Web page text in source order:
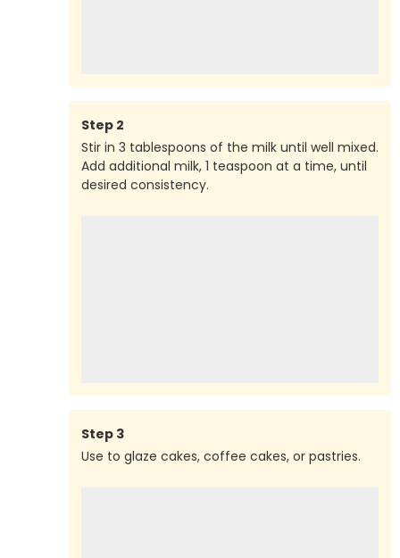
Step 2
Stir in 3 tablespoons of the milk until well mixed.
Add additional milk, 1 teaspoon at a time, until
desired consistency.
Step 3
Use to glaze cakes, coffee cakes, or pastries.